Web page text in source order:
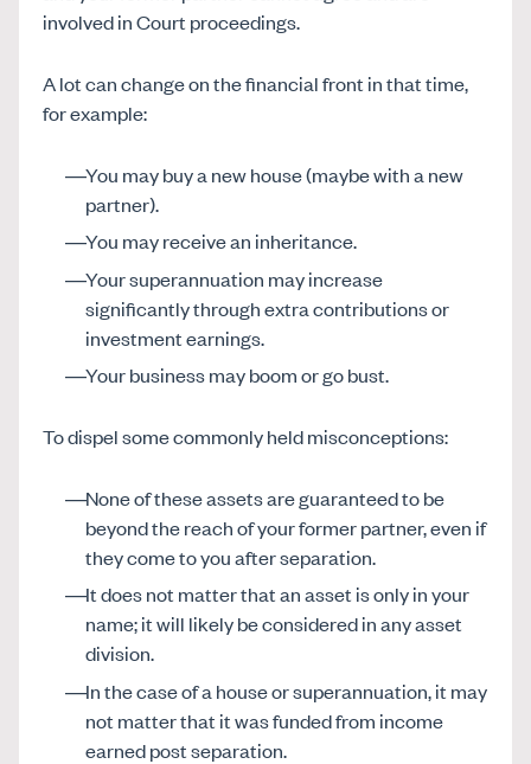
involved in Court proceedings.
A lot can change on the financial front in that time,
for example:
You may buy a new house (maybe with a new
partner).
You may receive an inheritance.
Your superannuation may increase
significantly through extra contributions or
investment earnings.
Your business may boom or go bust.
To dispel some commonly held misconceptions:
None of these assets are guaranteed to be
beyond the reach of your former partner, even if
they come to you after separation.
It does not matter that an asset is only in your
name; it will likely be considered in any asset
division.
In the case of a house or superannuation, it may
not matter that it was funded from income
earned post separation.